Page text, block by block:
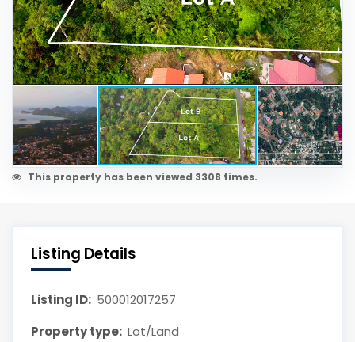
This property has been viewed 3308 times.
Listing Details
Listing ID: 500012017257
Property type: Lot/Land